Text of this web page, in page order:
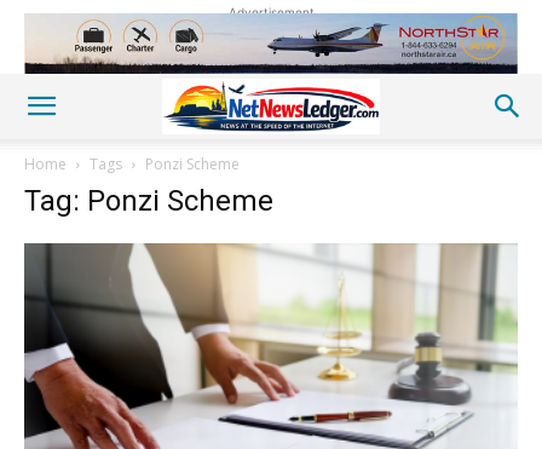
Advertisement
Home Tags Ponzi Scheme
Tag: Ponzi Scheme